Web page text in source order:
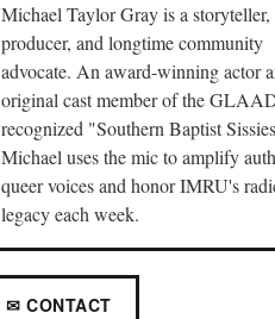
Michael Taylor Gray is a storyteller,
producer, and longtime community
advocate. An award-winning actor
original cast member of the
recognized "Southern Baptist
Michael uses the mic to amplify
queer voices and honor IMRU's
legacy each week.
✉ CONTACT